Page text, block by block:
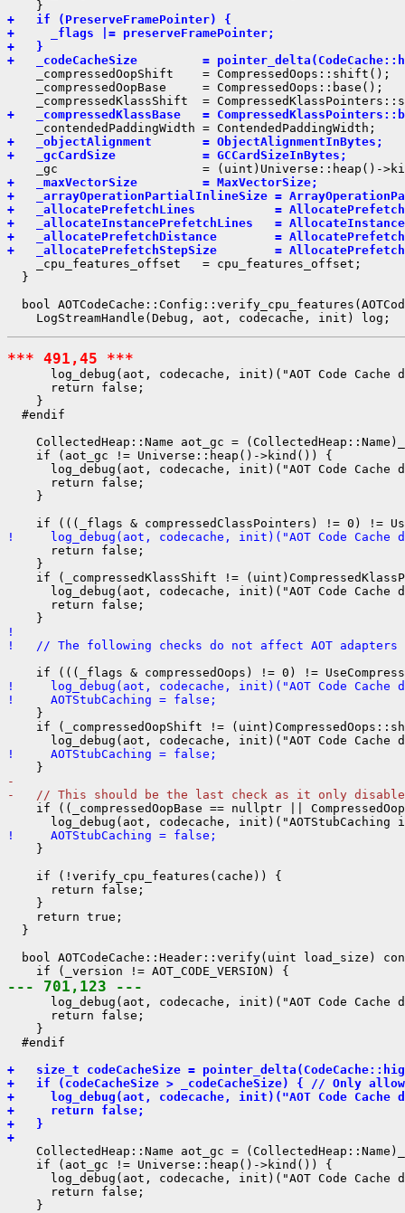
+   if (PreserveFramePointer) {
+     _flags |= preserveFramePointer;
+   }
+   _codeCacheSize         =
    _compressedOopShift    = CompressedOops::shift();
    _compressedOopBase     = CompressedOops::base();
+   _compressedKlassBase   =
+   _objectAlignment       = ObjectAlignmentInBytes;
+   _gcCardSize            = GCCardSizeInBytes;
+   _maxVectorSize         = MaxVectorSize;
+   _arrayOperationPartialInlineSize =
+   _allocatePrefetchLines           =
+   _allocateInstancePrefetchLines   =
+   _allocatePrefetchDistance        =
+   _allocatePrefetchStepSize        =
    _cpu_features_offset   = cpu_features_offset;
  }
bool
*** 491,45 ***
log_debug(aot, codecache, init)("AOT Code Cache
      return false;
    }
  #endif
CollectedHeap::Name aot_gc =
    if (aot_gc != Universe::heap()->kind()) {
log_debug(aot, codecache, init)("AOT Code Cache
      return false;
    }
!     log_debug(aot, codecache, init)("AOT Code Cache
      return false;
    }
if (_compressedKlassShift !=
log_debug(aot, codecache, init)("AOT Code Cache
      return false;
!
!   // The following checks do not affect AOT adapters
!     log_debug(aot, codecache, init)("AOT Code Cache
!     AOTStubCaching = false;
    }
if (_compressedOopShift !=
!     AOTStubCaching = false;
-
-   // This should be the last check as it only disables
if ((_compressedOopBase == nullptr ||
!     AOTStubCaching = false;
    }
    if (!verify_cpu_features(cache)) {
      return false;
    }
    return true;
  }
bool AOTCodeCache::Header::verify(uint load_size)
--- 701,123 ---
log_debug(aot, codecache, init)("AOT Code Cache
      return false;
    }
  #endif
+   size_t codeCacheSize =
+   if (codeCacheSize > _codeCacheSize) { // Only
+     log_debug(aot, codecache, init)("AOT Code Cache
+     return false;
+   }
+
CollectedHeap::Name aot_gc =
    if (aot_gc != Universe::heap()->kind()) {
log_debug(aot, codecache, init)("AOT Code Cache
      return false;
    }